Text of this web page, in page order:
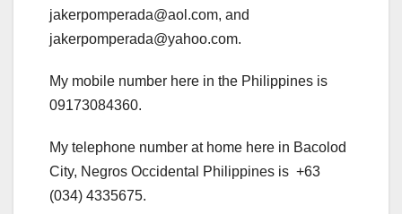
jakerpomperada@aol.com, and
jakerpomperada@yahoo.com.
My mobile number here in the Philippines is
09173084360.
My telephone number at home here in Bacolod
City, Negros Occidental Philippines is +63
(034) 4335675.